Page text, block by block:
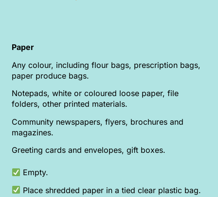
Paper
Any colour, including flour bags, prescription bags,
paper produce bags.
Notepads, white or coloured loose paper, file
folders, other printed materials.
Community newspapers, flyers, brochures and
magazines.
Greeting cards and envelopes, gift boxes.
Empty.
Place shredded paper in a tied clear plastic bag.